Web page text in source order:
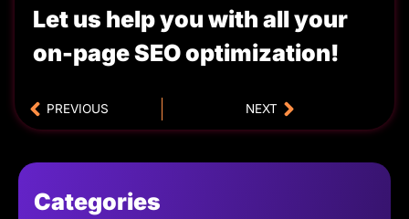
Let us help you with all your
on-page SEO optimization!
PREVIOUS NEXT
Categories